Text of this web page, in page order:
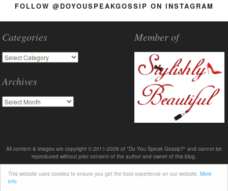
This website uses cookies to ensure you get the best experience on our website. More
info
FOLLOW @DOYOUSPEAKGOSSIP ON INSTAGRAM
Categories
Archives
Member of
All content & images are copyright © 2011-2026 of "Do You Speak Gossip?" and cannot be
reproduced without prior consent of the author and owner of this blog.